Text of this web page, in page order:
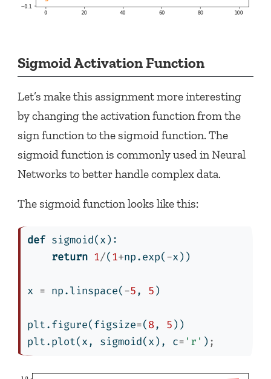
Sigmoid Activation Function
Let’s make this assignment more interesting
by changing the activation function from the
sign function to the sigmoid function. The
sigmoid function is commonly used in Neural
Networks to better handle complex data.
The sigmoid function looks like this:
def sigmoid(x):
return 1/(1+np.exp(-x))
x = np.linspace(-5, 5)
plt.figure(figsize=(8, 5))
plt.plot(x, sigmoid(x), c= 'r' ) ;